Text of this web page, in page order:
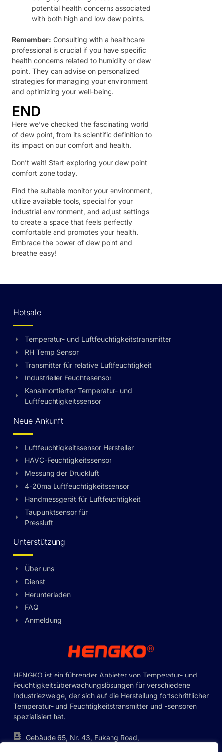
potential health concerns associated
with both high and low dew points.
Remember: Consulting with a healthcare
professional is crucial if you have specific
health concerns related to humidity or dew
point. They can advise on personalized
strategies for managing your environment
and optimizing your well-being.
END
Here we’ve checked the fascinating world
of dew point, from its scientific definition to
its impact on our comfort and health.
Don’t wait! Start exploring your dew point
comfort zone today.
Find the suitable monitor your environment,
utilize available tools, special for your
industrial environment, and adjust settings
to create a space that feels perfectly
comfortable and promotes your health.
Embrace the power of dew point and
breathe easy!
Hotsale
Temperatur- und Luftfeuchtigkeitstransmitter
RH Temp Sensor
Transmitter für relative Luftfeuchtigkeit
Industrieller Feuchtesensor
Kanalmontierter Temperatur- und
Luftfeuchtigkeitssensor
Neue Ankunft
Luftfeuchtigkeitssensor Hersteller
HAVC-Feuchtigkeitssensor
Messung der Druckluft
4-20ma Luftfeuchtigkeitssensor
Handmessgerät für Luftfeuchtigkeit
Taupunktsensor für
Pressluft
Unterstützung
Über uns
Dienst
Herunterladen
FAQ
Anmeldung
HENGKO ist ein führender Anbieter von Temperatur- und
Feuchtigkeitsüberwachungslösungen für verschiedene
Industriezweige, der sich auf die Herstellung fortschrittlicher
Temperatur- und Feuchtigkeitstransmitter und -sensoren
spezialisiert hat.
Gebäude 65, Nr. 43, Fukang Road,
Korean
Romanian
Polish